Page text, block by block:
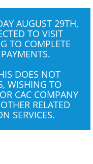
AUGUST 29TH,
TO VISIT
TO COMPLETE
DOES NOT
WISHING TO
CAC COMPANY
RELATED
SERVICES.